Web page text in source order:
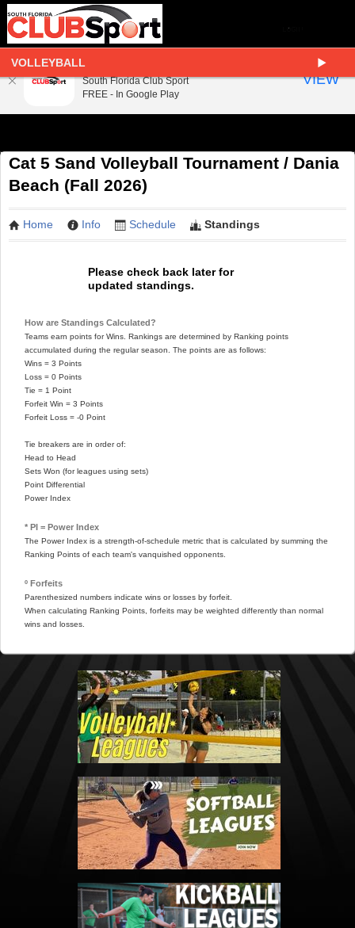
VOLLEYBALL
Cat 5 Sand Volleyball Tournament / Dania
Beach (Fall 2026)
Home Info Schedule Standings
Please check back later for
updated standings.
How are Standings Calculated?
Teams earn points for Wins. Rankings are determined by Ranking points
accumulated during the regular season. The points are as follows:
Wins = 3 Points
Loss = 0 Points
Tie = 1 Point
Forfeit Win = 3 Points
Forfeit Loss = -0 Point
Tie breakers are in order of:
Head to Head
Sets Won (for leagues using sets)
Point Differential
Power Index
* PI = Power Index
The Power Index is a strength-of-schedule metric that is calculated by summing the
Ranking Points of each team's vanquished opponents.
º Forfeits
Parenthesized numbers indicate wins or losses by forfeit.
When calculating Ranking Points, forfeits may be weighted differently than normal
wins and losses.
South Florida Club Sport
South Florida Club Sport
FREE - In Google Play
VIEW